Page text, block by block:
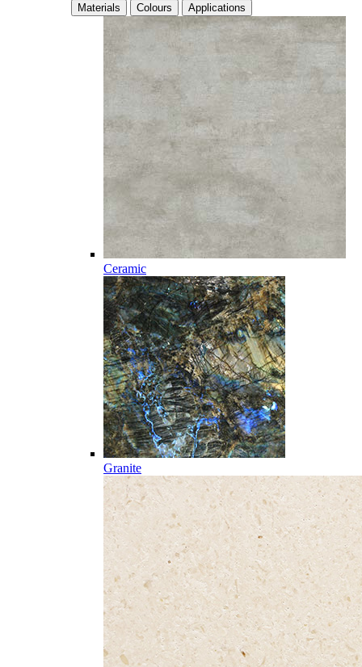
Materials Colours Applications
Ceramic
Granite